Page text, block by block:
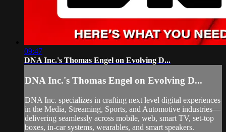
09:47
DNA Inc.'s Thomas Engel on Evolving D...
DNA Inc.'s Thomas Engel on Evolving D...
DNA Inc. specializes in crafting next level digital experiences
in the Media, Streaming, Sports, and Automotive industries—
delivering seamlessly across mobile, web, smart TV, set-top
boxes, in-car systems, wearables, and smart speakers.